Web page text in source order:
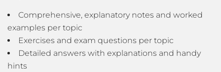
Comprehensive, explanatory notes and worked
examples per topic
Exercises and exam questions per topic
Detailed answers with explanations and handy
hints